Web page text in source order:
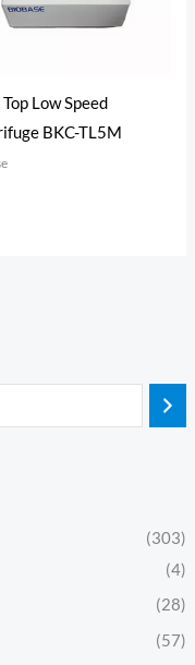
(303)
(4)
(28)
(57)
Low Speed
BKC-TL5M